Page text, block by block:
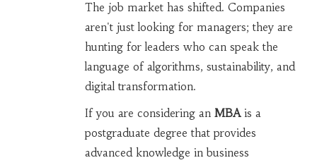
The job market has shifted. Companies
aren't just looking for managers; they are
hunting for leaders who can speak the
language of algorithms, sustainability, and
digital transformation.
If you are considering an MBAis a
postgraduate degree that provides
advanced knowledge in business